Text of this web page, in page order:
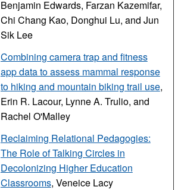
Benjamin Edwards, Farzan Kazemifar,
Chi Chang Kao, Donghui Lu, and Jun
Sik Lee
Combining camera trap and fitness
app data to assess mammal response
to hiking and mountain biking trail use,
Erin R. Lacour, Lynne A. Trulio, and
Rachel O'Malley
Reclaiming Relational Pedagogies:
The Role of Talking Circles in
Decolonizing Higher Education
Classrooms, Veneice Lacy